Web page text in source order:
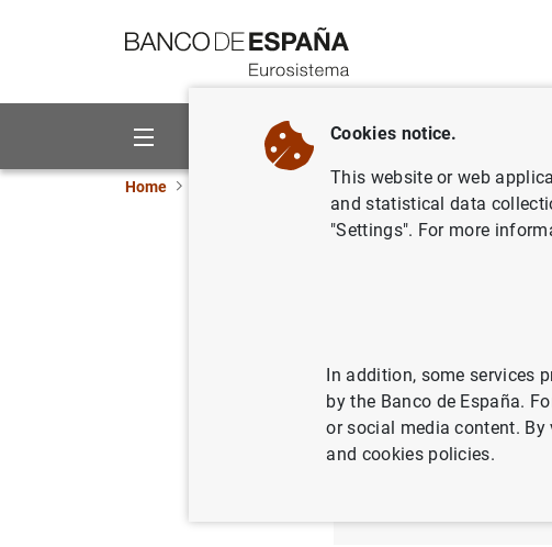
About us Activities
Home ECB news ECB press
18/08/2017
Cookies notice.
This website or web
and statistical data
"Settings". For more
In addition, some services
by the Banco de España.
or social media content.
and cookies policies.